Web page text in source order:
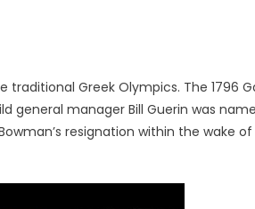
Greek Olympics. The 1796
manager Bill Guerin was
resignation within the wake of